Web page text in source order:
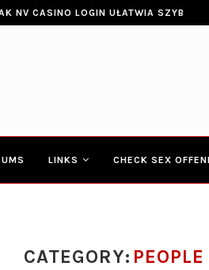
HAKEEM JEFFERIES
LINKS CHECK SEX
CATEGORY: